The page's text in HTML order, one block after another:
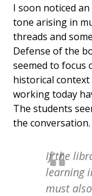
I soon noticed
tone arising in
threads and
Defense of the
seemed to focus
historical
working today
The students
the conversation.
If the
learning
must